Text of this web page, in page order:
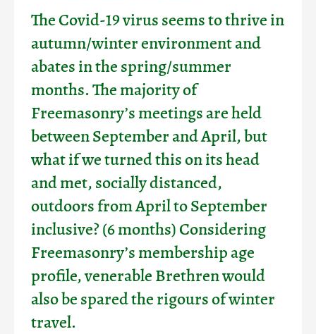
The Covid-19 virus seems to thrive in
autumn/winter environment and
abates in the spring/summer
months. The majority of
Freemasonry’s meetings are held
between September and April, but
what if we turned this on its head
and met, socially distanced,
outdoors from April to September
inclusive? (6 months) Considering
Freemasonry’s membership age
profile, venerable Brethren would
also be spared the rigours of winter
travel.